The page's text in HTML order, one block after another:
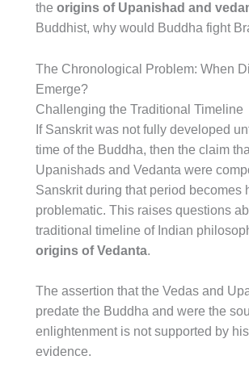
the origins of Upanishad and
Buddhist, why would Buddha fight
The Chronological Problem: When
Emerge?
Challenging the Traditional Timeline
If Sanskrit was not fully developed
time of the Buddha, then the claim
Upanishads and Vedanta were
Sanskrit during that period becomes
problematic. This raises questions
traditional timeline of Indian
origins of Vedanta.
The assertion that the Vedas and
predate the Buddha and were the
enlightenment is not supported by
evidence.